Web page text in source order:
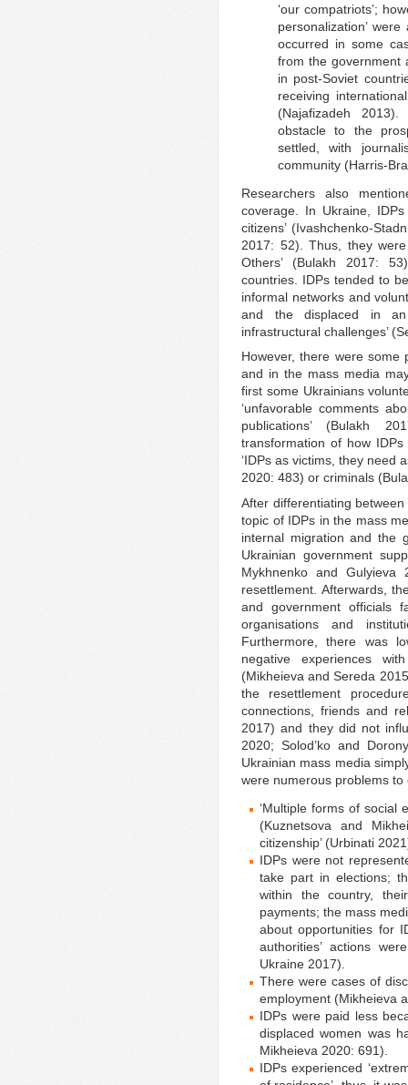
‘our compatriots’;
personalization’
occurred in some
from the government
in post-Soviet
receiving
(Najafizadeh
obstacle to the
settled, with
community (Harris-
Researchers also
coverage. In Ukraine,
citizens’ (Ivashchenko-
2017: 52). Thus, they
Others’ (Bulakh 2017:
countries. IDPs tended to
informal networks and
and the displaced in
infrastructural challenges’
However, there were some
and in the mass media
first some Ukrainians
‘unfavorable comments
publications’ (Bulakh
transformation of how
‘IDPs as victims, they need
2020: 483) or criminals
After differentiating
topic of IDPs in the mass
internal migration and the
Ukrainian government
Mykhnenko and
resettlement. Afterwards,
and government officials
organisations and
Furthermore, there was
negative experiences
(Mikheieva and Sereda
the resettlement
connections, friends and
2017) and they did not
2020; Solod’ko and
Ukrainian mass media
were numerous problems to
‘Multiple forms of social
(Kuznetsova and
citizenship’ (Urbinati
IDPs were not
take part in elections;
within the country,
payments; the mass
about opportunities for
authorities’ actions
Ukraine 2017).
There were cases of
employment (Mikheieva
IDPs were paid less
displaced women was
Mikheieva 2020: 691).
IDPs experienced